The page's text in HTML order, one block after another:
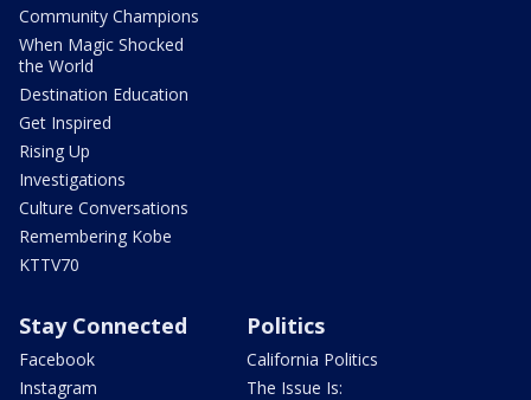
Community Champions
When Magic Shocked
the World
Destination Education
Get Inspired
Rising Up
Investigations
Culture Conversations
Remembering Kobe
KTTV70
Stay Connected
Facebook
Instagram
Politics
California Politics
The Issue Is: